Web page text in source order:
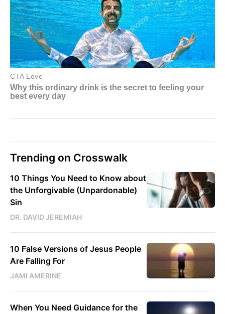
Trending on Crosswalk
10 Things You Need to Know about
the Unforgivable (Unpardonable)
Sin
DR. DAVID JEREMIAH
10 False Versions of Jesus People
Are Falling For
JAMI AMERINE
When You Need Guidance for the